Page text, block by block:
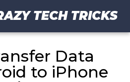
TECH TRICKS
Data
to iPhone